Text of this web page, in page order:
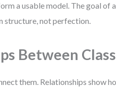
a usable model. The goal of a
structure, not perfection.
Between
them. Relationships show